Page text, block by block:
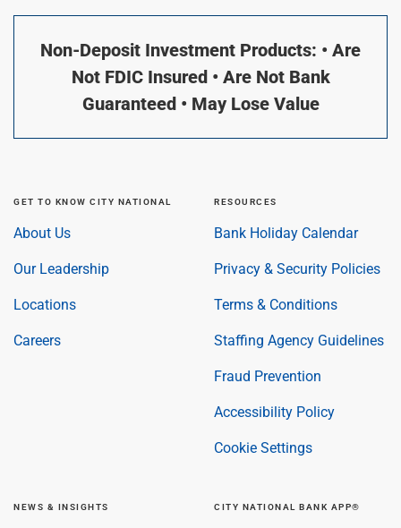
Non-Deposit Investment Products: • Are
Not FDIC Insured • Are Not Bank
Guaranteed • May Lose Value
GET TO KNOW CITY NATIONAL
About Us
Our Leadership
Locations
Careers
RESOURCES
Bank Holiday Calendar
Privacy & Security Policies
Terms & Conditions
Staffing Agency Guidelines
Fraud Prevention
Accessibility Policy
Cookie Settings
NEWS & INSIGHTS CITY NATIONAL BANK APP®